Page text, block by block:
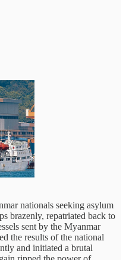
nationals seeking asylum
brazenly, repatriated back to
sent by the Myanmar
the results of the national
and initiated a brutal